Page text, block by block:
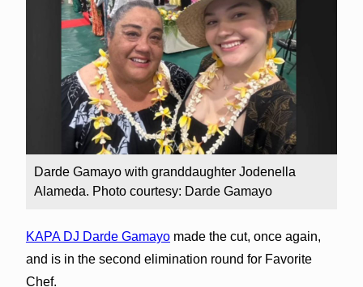
Darde Gamayo with granddaughter Jodenella
Alameda. Photo courtesy: Darde Gamayo
KAPA DJ Darde Gamayomade the cut, once again,
and is in the second elimination round for Favorite
Chef.